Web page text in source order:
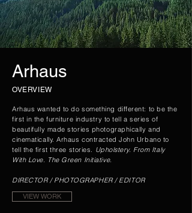
Arhaus
OVERVIEW
Arhaus wanted to do something different: to be the
first in the furniture industry to tell a series of
beautifully made stories photographically and
cinematically. Arhaus contracted John Urbano to
tell the first three stories. Upholstery. From Italy
With Love. The Green Initiative.
DIRECTOR / PHOTOGRAPHER / EDITOR
VIEW WORK